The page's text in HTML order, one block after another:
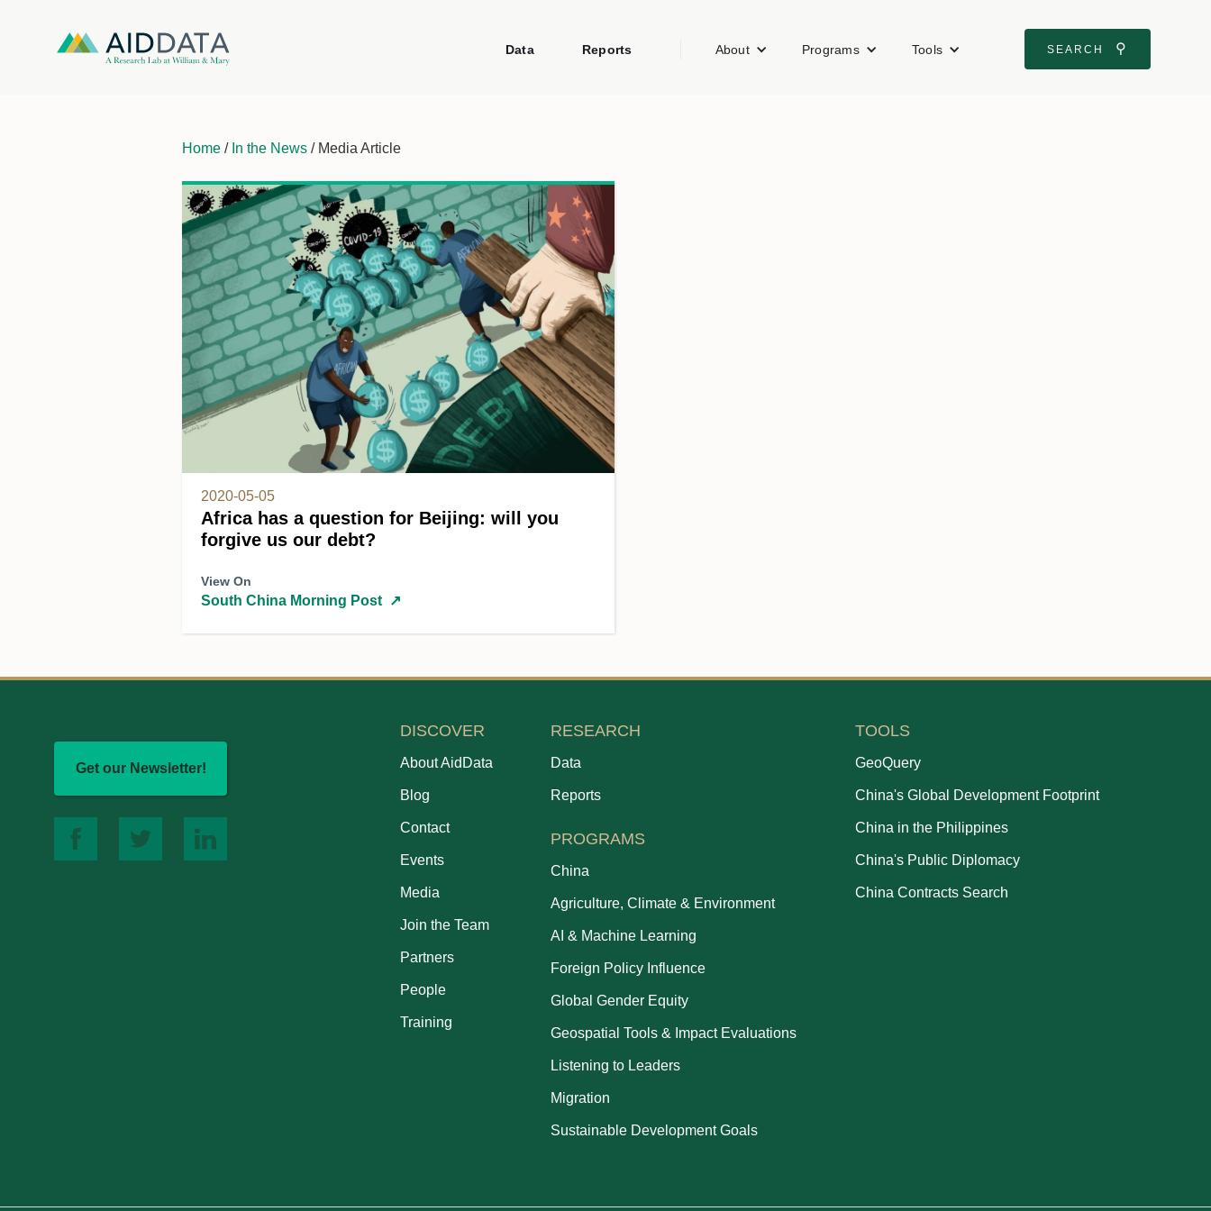
Data Reports About Programs Tools SEARCH ⚲
Home / In the News / Media Article
2020-05-05
Africa has a question for Beijing: will you
forgive us our debt?
View On
South China Morning Post ↗
Get our Newsletter!
DISCOVER
About AidData
Blog
Contact
Events
Media
Join the Team
Partners
People
Training
RESEARCH
Data
Reports
PROGRAMS
China
Agriculture, Climate & Environment
AI & Machine Learning
Foreign Policy Influence
Global Gender Equity
Geospatial Tools & Impact Evaluations
Listening to Leaders
Migration
Sustainable Development Goals
TOOLS
GeoQuery
China's Global Development Footprint
China in the Philippines
China's Public Diplomacy
China Contracts Search